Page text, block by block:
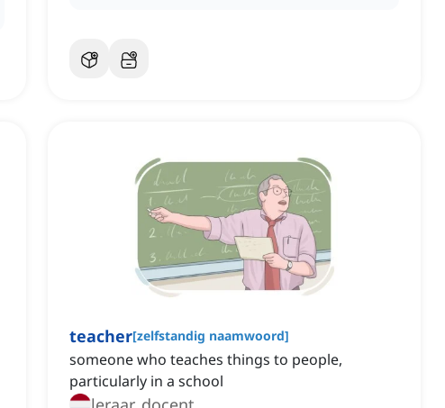
teacher[zelfstandig naamwoord]
someone who teaches things to people,
particularly in a school